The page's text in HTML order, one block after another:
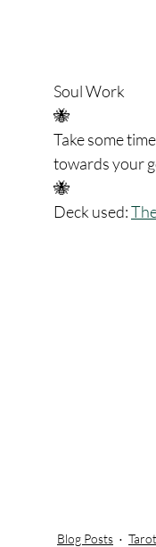
Soul Work
🐝
Take some
towards your
🐝
Deck used:
Blog Posts